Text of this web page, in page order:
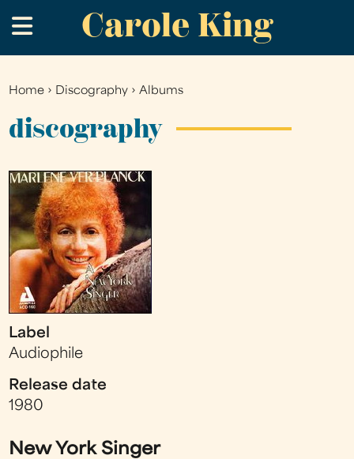
to
main
Carole King
.
You
are
Home › Discography ›Albums
discography
Label
Audiophile
Release date
1980
New York Singer